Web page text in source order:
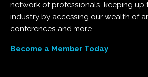
network of professionals, keeping
industry by accessing our wealth of
conferences and more.
Become a Member Today